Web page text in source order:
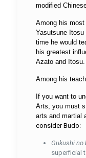
modified
Among his
Yasutsune
time he would
his greatest
Azato and Itosu.
Among his
If you want to
Arts, you must
arts and martial
consider Budo:
Gukushi no
superficial